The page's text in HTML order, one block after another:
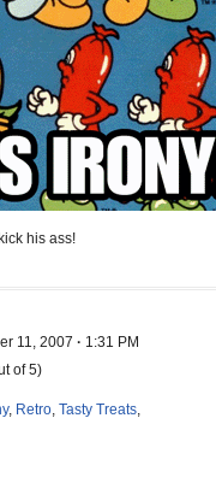
his ass!
11, 2007 · 1:31 PM
of 5)
, Retro, Tasty Treats,